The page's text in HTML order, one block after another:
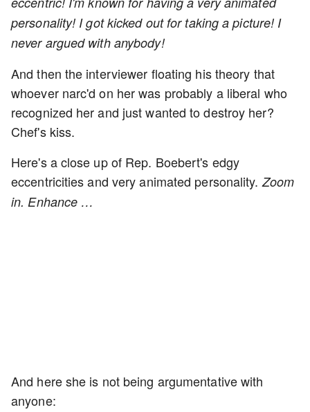
personality! I got kicked out for taking a picture! I
never argued with anybody!
And then the interviewer floating his theory that
whoever narc'd on her was probably a liberal who
recognized her and just wanted to destroy her?
Chef's kiss.
Here's a close up of Rep. Boebert's edgy
eccentricities and very animated personality. Zoom
in. Enhance …
And here she is not being argumentative with
anyone: